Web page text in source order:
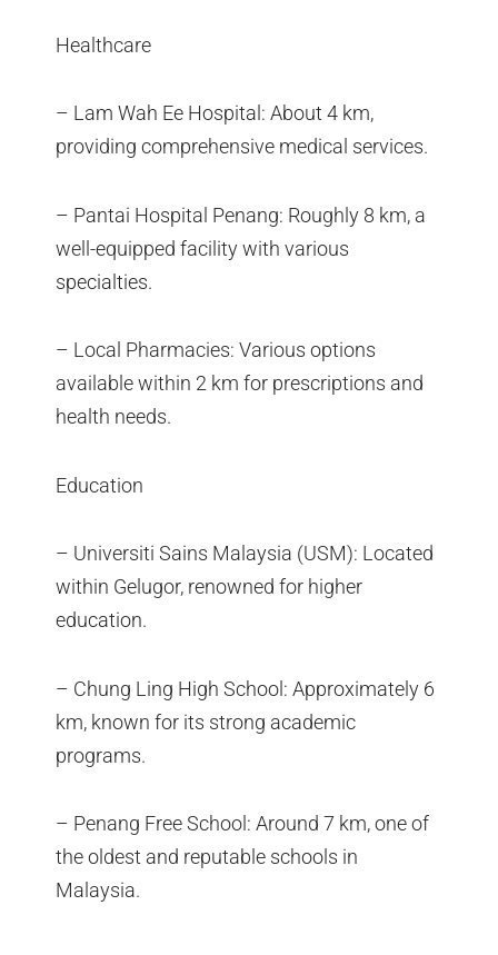
Healthcare
– Lam Wah Ee Hospital: About 4 km,
providing comprehensive medical services.
– Pantai Hospital Penang: Roughly 8 km, a
well-equipped facility with various
specialties.
– Local Pharmacies: Various options
available within 2 km for prescriptions and
health needs.
Education
– Universiti Sains Malaysia (USM): Located
within Gelugor, renowned for higher
education.
– Chung Ling High School: Approximately 6
km, known for its strong academic
programs.
– Penang Free School: Around 7 km, one of
the oldest and reputable schools in
Malaysia.